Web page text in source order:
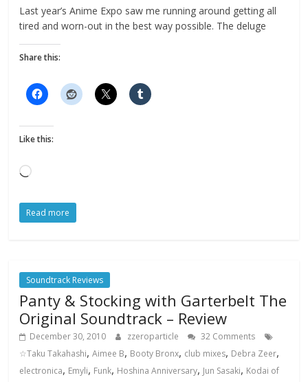
Last year’s Anime Expo saw me running around getting all
tired and worn-out in the best way possible. The deluge
Share this:
Like this:
Loading…
Read more
Soundtrack Reviews
Panty & Stocking with Garterbelt The
Original Soundtrack – Review
December 30, 2010 zzeroparticle
32 Comments
☆Taku Takahashi,Aimee B, Booty Bronx, club mixes, Debra Zeer,
electronica, Emyli, Funk, Hoshina Anniversary, Jun Sasaki, Kodai of